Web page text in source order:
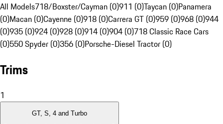
All Models718/Boxster/Cayman (0)911 (0)Taycan (0)Panamera
(0)Macan (0)Cayenne (0)918 (0)Carrera GT (0)959 (0)968 (0)944
(0)935 (0)924 (0)928 (0)914 (0)904 (0)718 Classic Race Cars
(0)550 Spyder (0)356 (0)Porsche-Diesel Tractor (0)
Trims
1
GT, S, 4 and Turbo